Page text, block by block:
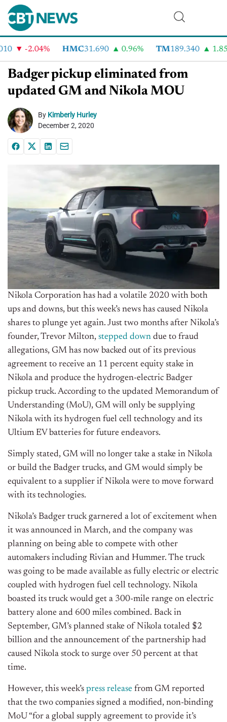
-2.04% HMC31.690 0.96% TM189.340 1.85%
Badger pickup eliminated from
updated GM and Nikola MOU
By Kimberly Hurley
December 2, 2020
Nikola Corporation has had a volatile 2020 with both
ups and downs, but this week’s news has caused Nikola
shares to plunge yet again. Just two months after Nikola’s
founder,Trevor Milton, stepped down due to fraud
allegations, GM has now backed out of its previous
agreement to receive an 11 percent equity stake in
Nikola and produce the hydrogen-electric Badger
pickup truck. According to the updated Memorandum of
Understanding (MoU), GM will only be supplying
Nikola with its hydrogen fuel cell technology and its
Ultium EV batteries for future endeavors.
Simply stated, GM will no longer take a stake in Nikola
or build the Badger trucks, and GM would simply be
equivalent to a supplier if Nikola were to move forward
with its technologies.
Nikola’s Badger truck garnered a lot of excitement when
it was announced in March, and the company was
planning on being able to compete with other
automakers including Rivian and Hummer. The truck
was going to be made available as fully electric or electric
coupled with hydrogen fuel cell technology. Nikola
boasted its truck would get a 300-mile range on electric
battery alone and 600 miles combined. Back in
September, GM’s planned stake of Nikola totaled $2
billion and the announcement of the partnership had
caused Nikola stock to surge over 50 percent at that
time.
However, this week’s press release from GM reported
that the two companies signed a modified, non-binding
MoU “for a global supply agreement to provide it’s